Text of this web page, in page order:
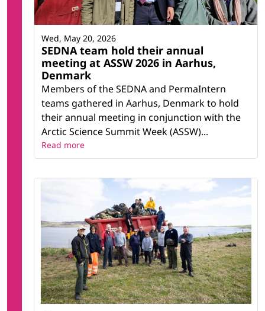
SEDNA team hold their annual
meeting at ASSW 2026 in Aarhus,
Denmark
Members of the SEDNA and PermaIntern
teams gathered in Aarhus, Denmark to hold
their annual meeting in conjunction with the
Arctic Science Summit Week (ASSW)...
Wed, May 20, 2026
Read more